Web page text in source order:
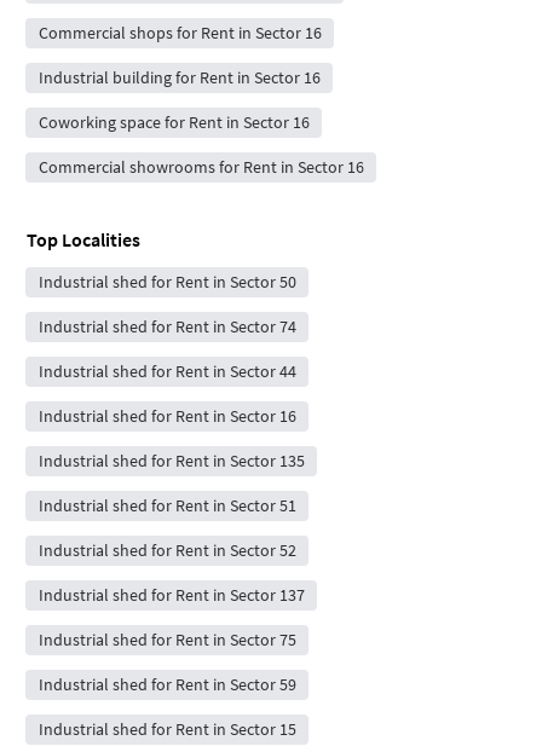
Commercial shops for Rent in Sector 16
Industrial building for Rent in Sector 16
Coworking space for Rent in Sector 16
Commercial showrooms for Rent in Sector 16
Top Localities
Industrial shed for Rent in Sector 50
Industrial shed for Rent in Sector 74
Industrial shed for Rent in Sector 44
Industrial shed for Rent in Sector 16
Industrial shed for Rent in Sector 135
Industrial shed for Rent in Sector 51
Industrial shed for Rent in Sector 52
Industrial shed for Rent in Sector 137
Industrial shed for Rent in Sector 75
Industrial shed for Rent in Sector 59
Industrial shed for Rent in Sector 15